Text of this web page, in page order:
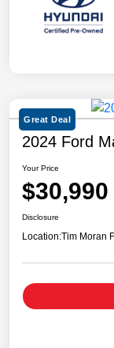
Great Deal
2024 Ford
Your Price
$30,990
Disclosure
Location:Tim Moran